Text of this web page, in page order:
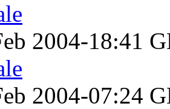
2004-18:41
2004-07:24